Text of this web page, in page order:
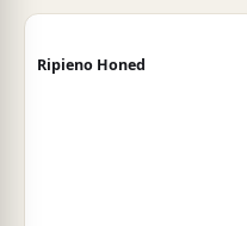
Ripieno Honed